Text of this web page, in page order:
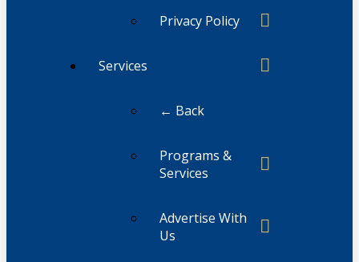
Privacy Policy
Services
← Back
Programs &
Services
Advertise With
Us